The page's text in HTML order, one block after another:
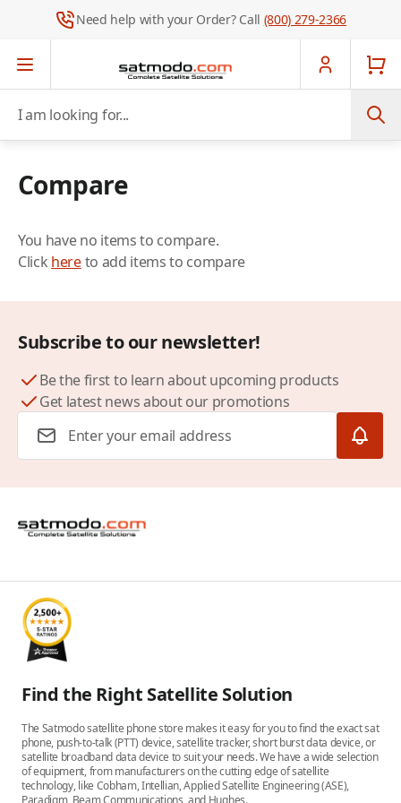
Need help with your Order? Call (800) 279-2366
Compare
You have no items to compare.
Click hereto add items to compare
Subscribe to our newsletter!
Be the first to learn about upcoming products
Get latest news about our promotions
Find the Right Satellite Solution
The Satmodo satellite phone store makes it easy for you to find the exact sat
phone, push-to-talk (PTT) device, satellite tracker, short burst data device, or
satellite broadband data device to suit your needs. We have a wide selection
of equipment, from manufacturers on the cutting edge of satellite
technology, like Cobham, Intellian, Applied Satellite Engineering (ASE),
Paradigm, Beam Communications, and Hughes.